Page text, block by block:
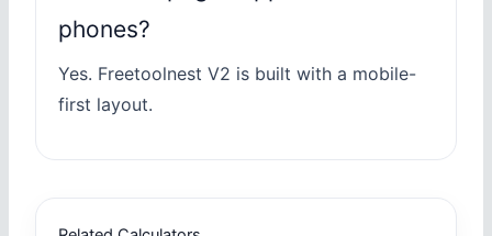
phones?
Yes. Freetoolnest V2 is built with a mobile-
first layout.